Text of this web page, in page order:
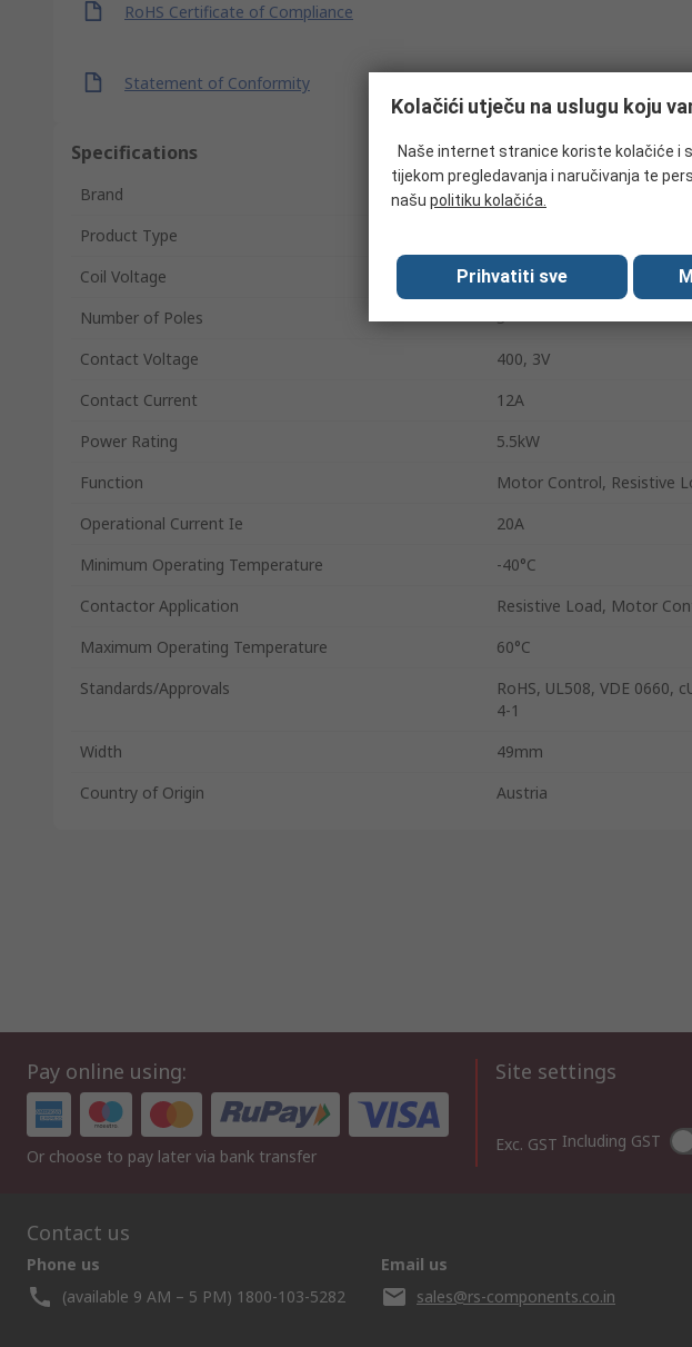
RoHS Certificate of Compliance
Statement of Conformity
Specifications
Brand
RS Pro
Product Type
Coil Voltage
24V ac
Number of Poles
3
Contact Voltage
400, 3V
Contact Current
12A
Power Rating
5.5kW
Function
Motor Control, Resistive
Operational Current Ie
20A
Minimum Operating Temperature
-40°C
Contactor Application
Resistive Load, Motor
Maximum Operating Temperature
60°C
Standards/Approvals
RoHS, UL508, VDE 0660,
4-1
Width
49mm
Country of Origin
Austria
Pay online using:
Or choose to pay later via bank transfer
Site settings
Exc. GST Including GST
Contact us
Phone us
(available 9 AM – 5 PM) 1800-103-5282
Email us
sales@rs-components.co.in
Kolačići utječu na uslugu koju
Naše internet stranice koriste kolačiće i
tijekom pregledavanja i naručivanja te
našu politiku kolačića.
Prihvatiti sve